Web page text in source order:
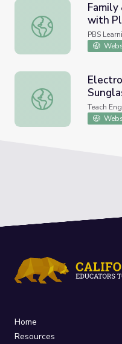
Family & Community
Family
with
2020
PBS
Electromagnetic
Teach
Home
Resources